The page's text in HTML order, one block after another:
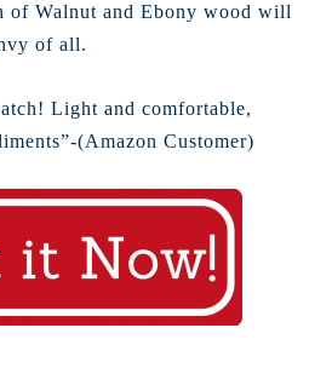
of Walnut and Ebony wood will
of all.
Light and comfortable,
(Amazon Customer)